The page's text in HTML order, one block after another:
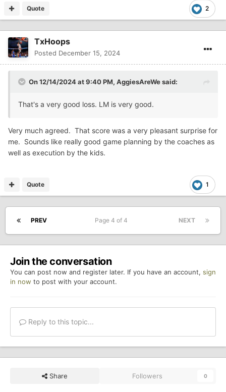
2
Quote
TxHoops
Posted December 15, 2024
On 12/14/2024 at 9:40 PM, AggiesAreWesaid:
That's a very good loss. LM is very good.
Very much agreed. That score was a very pleasant surprise for
me. Sounds like really good game planning by the coaches as
well as execution by the kids.
1
Quote
PREV NEXT
Page 4 of 4
Join the conversation
You can post now and register later. If you have an account, sign
in now to post with your account.
Reply to this topic...
Share Followers 0